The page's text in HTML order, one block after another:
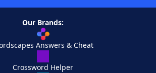
Our Brands:
Answers & Cheat
Crossword Helper